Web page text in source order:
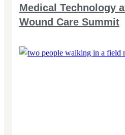
Medical Technology
Wound Care Summit